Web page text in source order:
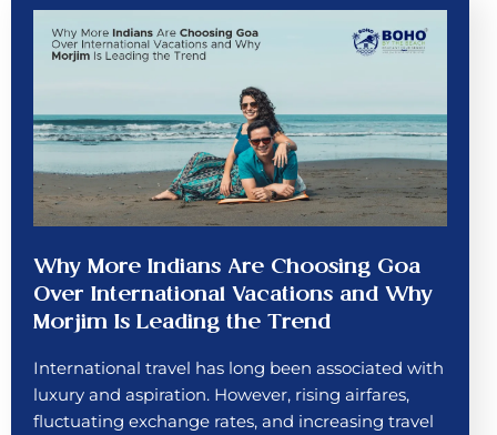
Why More Indians Are Choosing Goa
Over International Vacations and Why
Morjim Is Leading the Trend
International travel has long been associated with
luxury and aspiration. However, rising airfares,
fluctuating exchange rates, and increasing travel